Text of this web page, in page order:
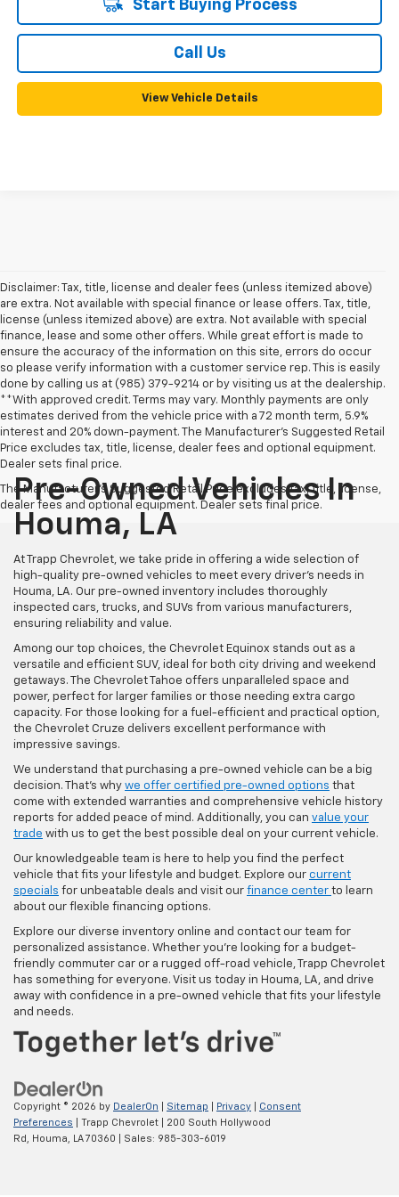
Start Buying Process
Call Us
View Vehicle Details
Disclaimer: Tax, title, license and dealer fees (unless itemized above)
are extra. Not available with special finance or lease offers. Tax, title,
license (unless itemized above) are extra. Not available with special
finance, lease and some other offers. While great effort is made to
ensure the accuracy of the information on this site, errors do occur
so please verify information with a customer service rep. This is easily
done by calling us at (985) 379-9214 or by visiting us at the dealership.
**With approved credit. Terms may vary. Monthly payments are only
estimates derived from the vehicle price with a 72 month term, 5.9%
interest and 20% down-payment. The Manufacturer’s Suggested Retail
Price excludes tax, title, license, dealer fees and optional equipment.
Dealer sets final price.
The Manufacturer's Suggested Retail Price excludes tax, title, license,
dealer fees and optional equipment. Dealer sets final price.
Pre-Owned Vehicles In
Houma, LA
At Trapp Chevrolet, we take pride in offering a wide selection of
high-quality pre-owned vehicles to meet every driver's needs in
Houma, LA. Our pre-owned inventory includes thoroughly
inspected cars, trucks, and SUVs from various manufacturers,
ensuring reliability and value.
Among our top choices, the Chevrolet Equinox stands out as a
versatile and efficient SUV, ideal for both city driving and weekend
getaways. The Chevrolet Tahoe offers unparalleled space and
power, perfect for larger families or those needing extra cargo
capacity. For those looking for a fuel-efficient and practical option,
the Chevrolet Cruze delivers excellent performance with
impressive savings.
We understand that purchasing a pre-owned vehicle can be a big
decision. That's why we offer certified pre-owned options that
come with extended warranties and comprehensive vehicle history
reports for added peace of mind. Additionally, you can value your
trade with us to get the best possible deal on your current vehicle.
Our knowledgeable team is here to help you find the perfect
vehicle that fits your lifestyle and budget. Explore our current
specials for unbeatable deals and visit our finance center to learn
about our flexible financing options.
Explore our diverse inventory online and contact our team for
personalized assistance. Whether you're looking for a budget-
friendly commuter car or a rugged off-road vehicle, Trapp Chevrolet
has something for everyone. Visit us today in Houma, LA, and drive
away with confidence in a pre-owned vehicle that fits your lifestyle
and needs.
Copyright © 2026 by DealerOn Sitemap Privacy
Consent
Preferences | Trapp Chevrolet
200 South Hollywood
Rd,
Houma, LA70360 | Sales: 985-303-6019